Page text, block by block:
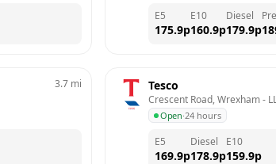
E5
175.9p
E10
160.9p
Diesel
179.9p
3.7 mi Tesco
Crescent Road, Wrexham -
Open·24 hours
E5
169.9p
Diesel
178.9p
E10
159.9p